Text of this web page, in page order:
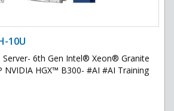
10U
Server- 6th Gen Intel® Xeon® Granite
NVIDIA HGX™ B300- #AI #AI Training